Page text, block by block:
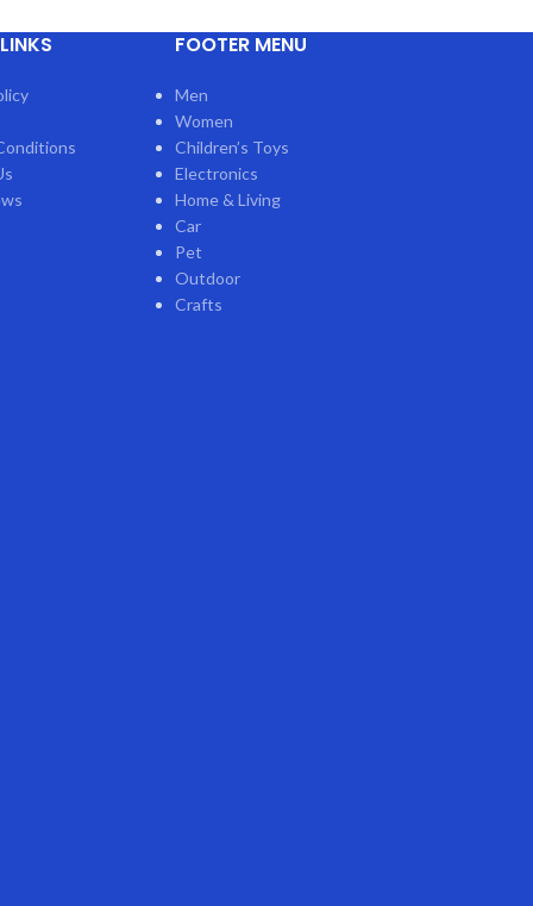
FOOTER MENU
Men
Women
Children’s Toys
Electronics
Home & Living
Car
Pet
Outdoor
Crafts